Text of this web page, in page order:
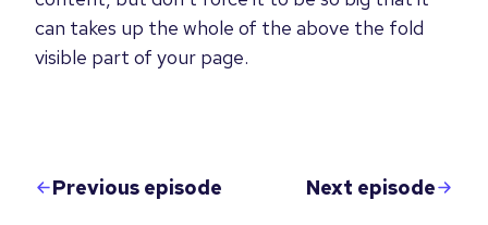
can takes up the whole of the above the fold
visible part of your page.
Previous episode Next episode